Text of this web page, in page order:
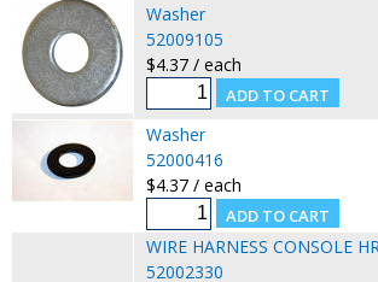
Washer
52009105
$4.37 / each
Washer
52000416
$4.37 / each
WIRE HARNESS CONSOLE
52002330